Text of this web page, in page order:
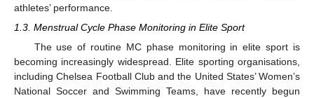
athletes’ performance.
1.3. Menstrual Cycle Phase Monitoring in Elite Sport
The use of routine MC phase monitoring in elite sport is
becoming increasingly widespread. Elite sporting organisations,
including Chelsea Football Club and the United States’ Women’s
National Soccer and Swimming Teams, have recently begun